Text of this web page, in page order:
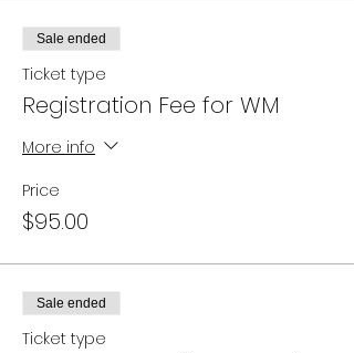
Sale ended
Ticket type
Registration Fee for WM
More info
Price
$95.00
Sale ended
Ticket type